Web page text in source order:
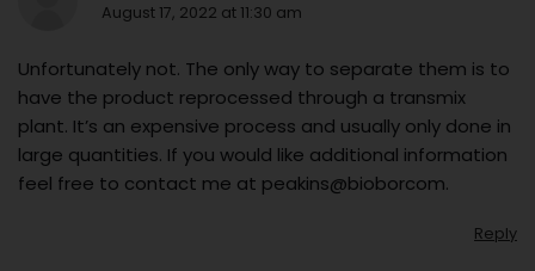
August 17, 2022 at 11:30 am
Unfortunately not. The only way to separate them is to
have the product reprocessed through a transmix
plant. It’s an expensive process and usually only done in
large quantities. If you would like additional information
feel free to contact me at peakins@bioborcom.
Reply